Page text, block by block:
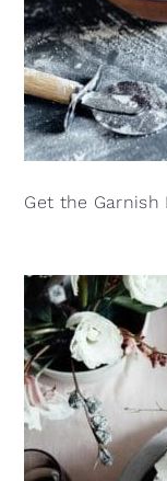
Get the Garnish